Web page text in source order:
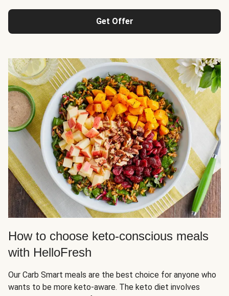
Get Offer
How to choose keto-conscious meals
with HelloFresh
Our Carb Smart meals are the best choice for anyone who
wants to be more keto-aware. The keto diet involves